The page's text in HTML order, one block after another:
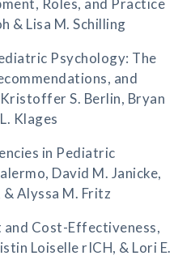
Roles, and Practice
& Lisa M. Schilling
Psychology: The
and
S. Berlin, Bryan
Klages
in Pediatric
David M. Janicke,
& Alyssa M. Fritz
Cost-Effectiveness,
Loiselle rICH, & Lori E.